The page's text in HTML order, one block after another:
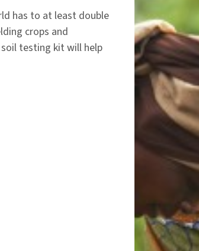
has to at least double
crops and
testing kit will help